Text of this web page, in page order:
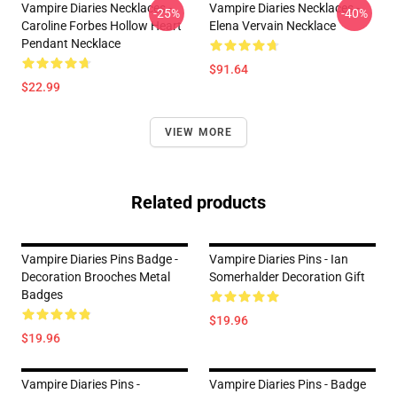
Vampire Diaries Necklaces -
Caroline Forbes Hollow Heart
Pendant Necklace
$22.99
-25%
Vampire Diaries Necklaces -
Elena Vervain Necklace
$91.64
-40%
VIEW MORE
Related products
Vampire Diaries Pins Badge -
Decoration Brooches Metal
Badges
$19.96
Vampire Diaries Pins - Ian
Somerhalder Decoration Gift
$19.96
Vampire Diaries Pins -
Vampire Diaries Pins - Badge